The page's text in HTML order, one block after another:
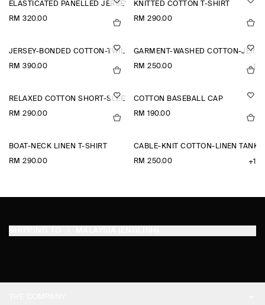
ELASTICATED PANELLED JERSEY SHORTS
RM 320.00
KNITTED COTTON T-SHIRT
RM 290.00
JERSEY-BONDED COTTON-TWILL POLO SHIRT
RM 390.00
GARMENT-WASHED COTTON-
RM 250.00 +1
RELAXED COTTON SHORT-SLEEVED SHIRT
RM 290.00
COTTON BASEBALL CAP
RM 190.00
BOAT-NECK LINEN T-SHIRT
RM 290.00
CABLE-KNIT COTTON-LINEN TANK
RM 250.00 +1